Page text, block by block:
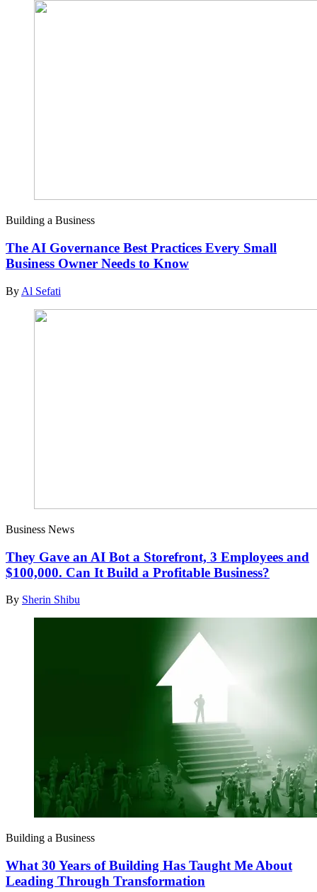
Building a Business
The AI Governance Best Practices Every Small
Business Owner Needs to Know
By Al Sefati
Business News
They Gave an AI Bot a Storefront, 3 Employees and
$100,000. Can It Build a Profitable Business?
By Sherin Shibu
Building a Business
What 30 Years of Building Has Taught Me About
Leading Through Transformation